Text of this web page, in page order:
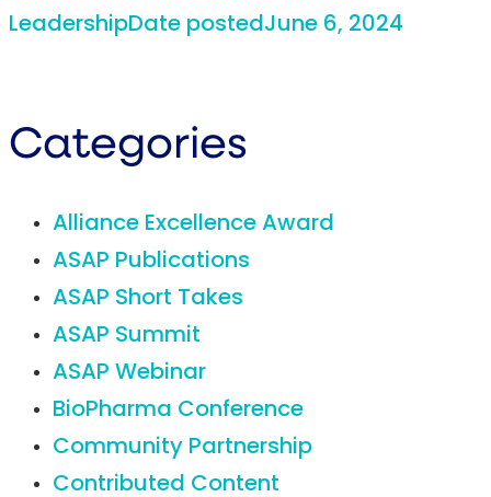
LeadershipDate postedJune 6, 2024
Categories
Alliance Excellence Award
ASAP Publications
ASAP Short Takes
ASAP Summit
ASAP Webinar
BioPharma Conference
Community Partnership
Contributed Content